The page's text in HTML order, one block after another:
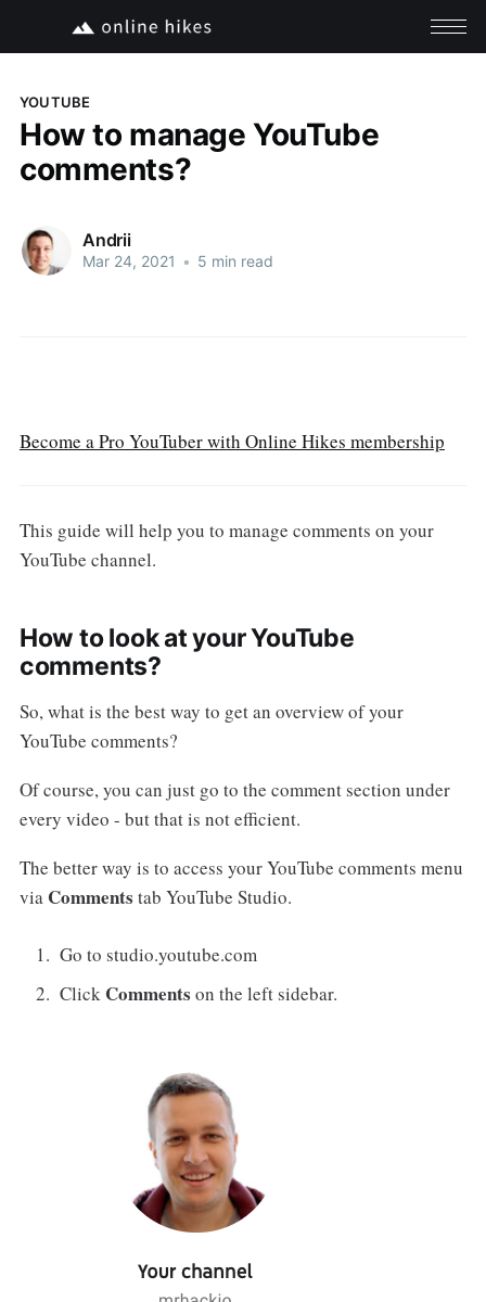
YOUTUBE
How to manage YouTube
comments?
Andrii
Mar 24, 2021 • 5 min read
Become a Pro YouTuber with Online Hikes membership
This guide will help you to manage comments on your
YouTube channel.
How to look at your YouTube
comments?
So, what is the best way to get an overview of your
YouTube comments?
Of course, you can just go to the comment section under
every video - but that is not efficient.
The better way is to access your YouTube comments menu
via Comments tab YouTube Studio.
Go to studio.youtube.com
Click Comments on the left sidebar.